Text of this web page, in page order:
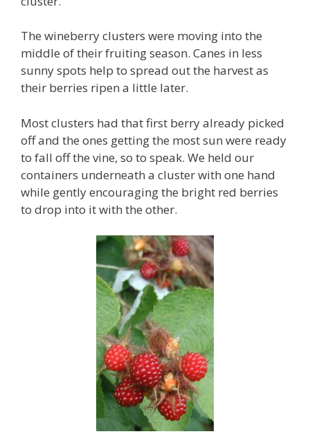
The wineberry clusters were moving into the
middle of their fruiting season. Canes in less
sunny spots help to spread out the harvest as
their berries ripen a little later.
Most clusters had that first berry already picked
off and the ones getting the most sun were ready
to fall off the vine, so to speak. We held our
containers underneath a cluster with one hand
while gently encouraging the bright red berries
to drop into it with the other.